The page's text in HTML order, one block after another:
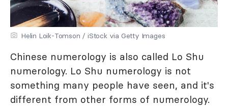
Helin Loik-Tomson / iStock via Getty Images
Chinese numerology is also called Lo Shu
numerology. Lo Shu numerology is not
something many people have seen, and it's
different from other forms of numerology.